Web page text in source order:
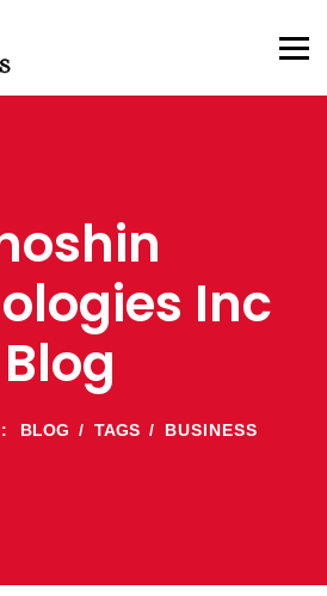
Inc
Blog
BLOG TAGS BUSINESS